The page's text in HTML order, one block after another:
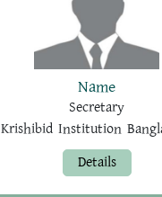
Name
Secretary
Krishibid Institution
Details